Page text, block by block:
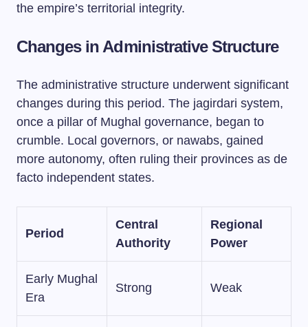
the empire’s territorial integrity.
Changes in Administrative Structure
The administrative structure underwent significant
changes during this period. The jagirdari system,
once a pillar of Mughal governance, began to
crumble. Local governors, or nawabs, gained
more autonomy, often ruling their provinces as de
facto independent states.
Period
Central
Authority
Regional
Power
Early Mughal
Era
Strong Weak